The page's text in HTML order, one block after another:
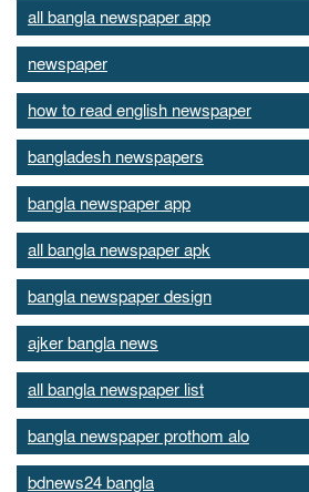
all bangla newspaper app
newspaper
how to read english newspaper
bangladesh newspapers
bangla newspaper app
all bangla newspaper apk
bangla newspaper design
ajker bangla news
all bangla newspaper list
bangla newspaper prothom alo
bdnews24 bangla